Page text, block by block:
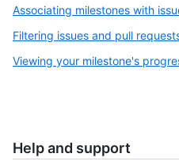
Associating milestones with
Filtering issues and pull
Viewing your milestone's
Help and support